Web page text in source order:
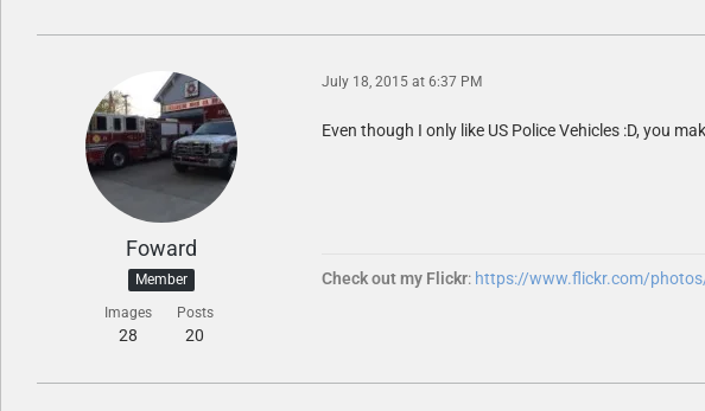
Foward
Member
Images
28
Posts
20
July 18, 2015 at 6:37 PM
Even though I only like US Police Vehicles :D, you
Check out my Flickr: https://www.flickr.com/